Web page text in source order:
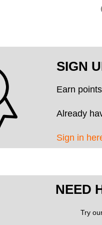
SIGN
Earn
Already
Sign in
NEED
Try